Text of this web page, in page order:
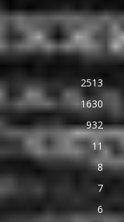
2513
1630
932
11
8
7
6